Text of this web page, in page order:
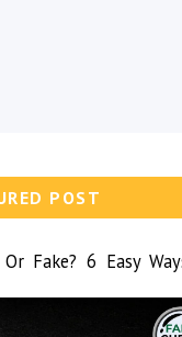
POST
Fake? 6 Easy